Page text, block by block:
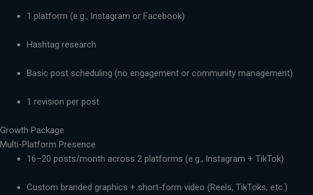
1 platform (e.g., Instagram or Facebook)
Hashtag research
Basic post scheduling (no engagement or community management)
1 revision per post
Growth Package
Multi-Platform Presence
16–20 posts/month across 2 platforms (e.g., Instagram + TikTok)
Custom branded graphics + short-form video (Reels, TikToks, etc.)